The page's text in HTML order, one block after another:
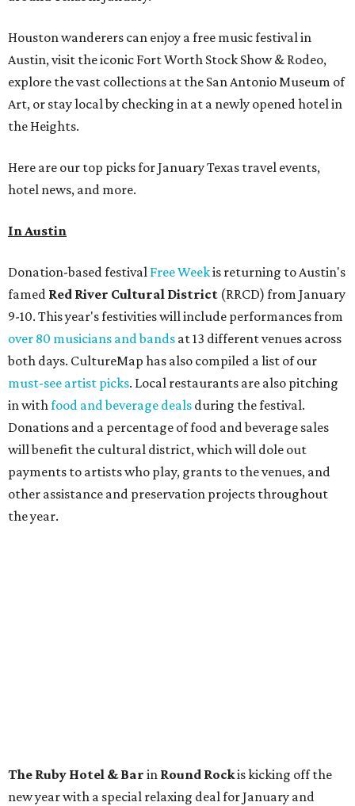
Houston wanderers can enjoy a free music festival in
Austin, visit the iconic Fort Worth Stock Show & Rodeo,
explore the vast collections at the San Antonio Museum of
Art, or stay local by checking in at a newly opened hotel in
the Heights.
Here are our top picks for January Texas travel events,
hotel news, and more.
In Austin
Donation-based festival Free Weekis returning to Austin's
famed Red River Cultural District (RRCD) from January
9-10. This year's festivities will include performances from
over 80 musicians and bands at 13 different venues across
both days. CultureMap has also compiled a list of our
must-see artist picks. Local restaurants are also pitching
in withfood and beverage deals during the festival.
Donations and a percentage of food and beverage sales
will benefit the cultural district, which will dole out
payments to artists who play, grants to the venues, and
other assistance and preservation projects throughout
the year.
The Ruby Hotel & Bar in Round Rockis kicking off the
new year with a special relaxing deal for January and